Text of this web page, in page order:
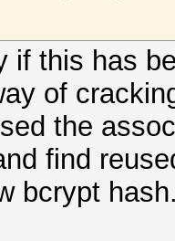
if this has
of
the
find
bcrypt